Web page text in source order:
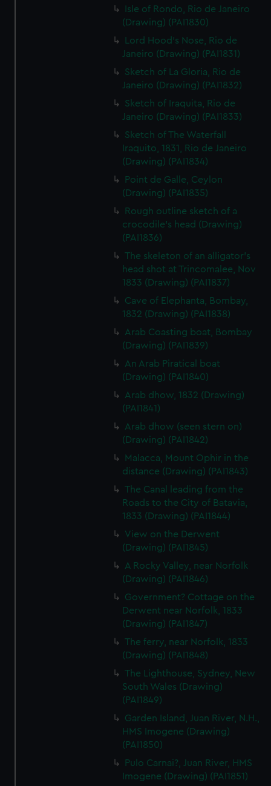
Isle of Rondo, Rio de Janeiro
(Drawing) (PAI1830)
Lord Hood's Nose, Rio de
Janeiro (Drawing) (PAI1831)
Sketch of La Gloria, Rio de
Janeiro (Drawing) (PAI1832)
Sketch of Iraquita, Rio de
Janeiro (Drawing) (PAI1833)
Sketch of The Waterfall
Iraquito, 1831, Rio de Janeiro
(Drawing) (PAI1834)
Point de Galle, Ceylon
(Drawing) (PAI1835)
Rough outline sketch of a
crocodile's head (Drawing)
(PAI1836)
The skeleton of an alligator's
head shot at Trincomalee, Nov
1833 (Drawing) (PAI1837)
Cave of Elephanta, Bombay,
1832 (Drawing) (PAI1838)
Arab Coasting boat, Bombay
(Drawing) (PAI1839)
An Arab Piratical boat
(Drawing) (PAI1840)
Arab dhow, 1832 (Drawing)
(PAI1841)
Arab dhow (seen stern on)
(Drawing) (PAI1842)
Malacca, Mount Ophir in the
distance (Drawing) (PAI1843)
The Canal leading from the
Roads to the City of Batavia,
1833 (Drawing) (PAI1844)
View on the Derwent
(Drawing) (PAI1845)
A Rocky Valley, near Norfolk
(Drawing) (PAI1846)
Government? Cottage on the
Derwent near Norfolk, 1833
(Drawing) (PAI1847)
The ferry, near Norfolk, 1833
(Drawing) (PAI1848)
The Lighthouse, Sydney, New
South Wales (Drawing)
(PAI1849)
Garden Island, Juan River, N.H.,
HMS Imogene (Drawing)
(PAI1850)
Pulo Carnai?, Juan River, HMS
Imogene (Drawing) (PAI1851)